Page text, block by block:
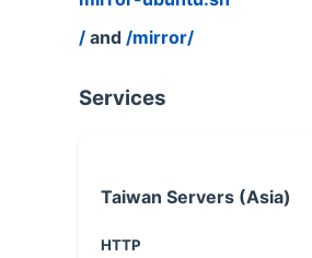
/ and /mirror/
Services
Taiwan Servers (Asia)
HTTP